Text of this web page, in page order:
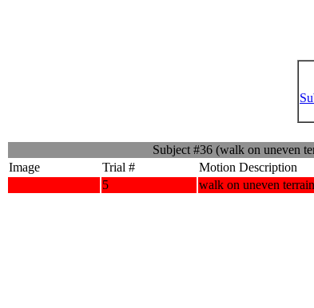
Subject #36 (walk on uneven
Image
Trial #
Motion Description
5
walk on uneven terrain